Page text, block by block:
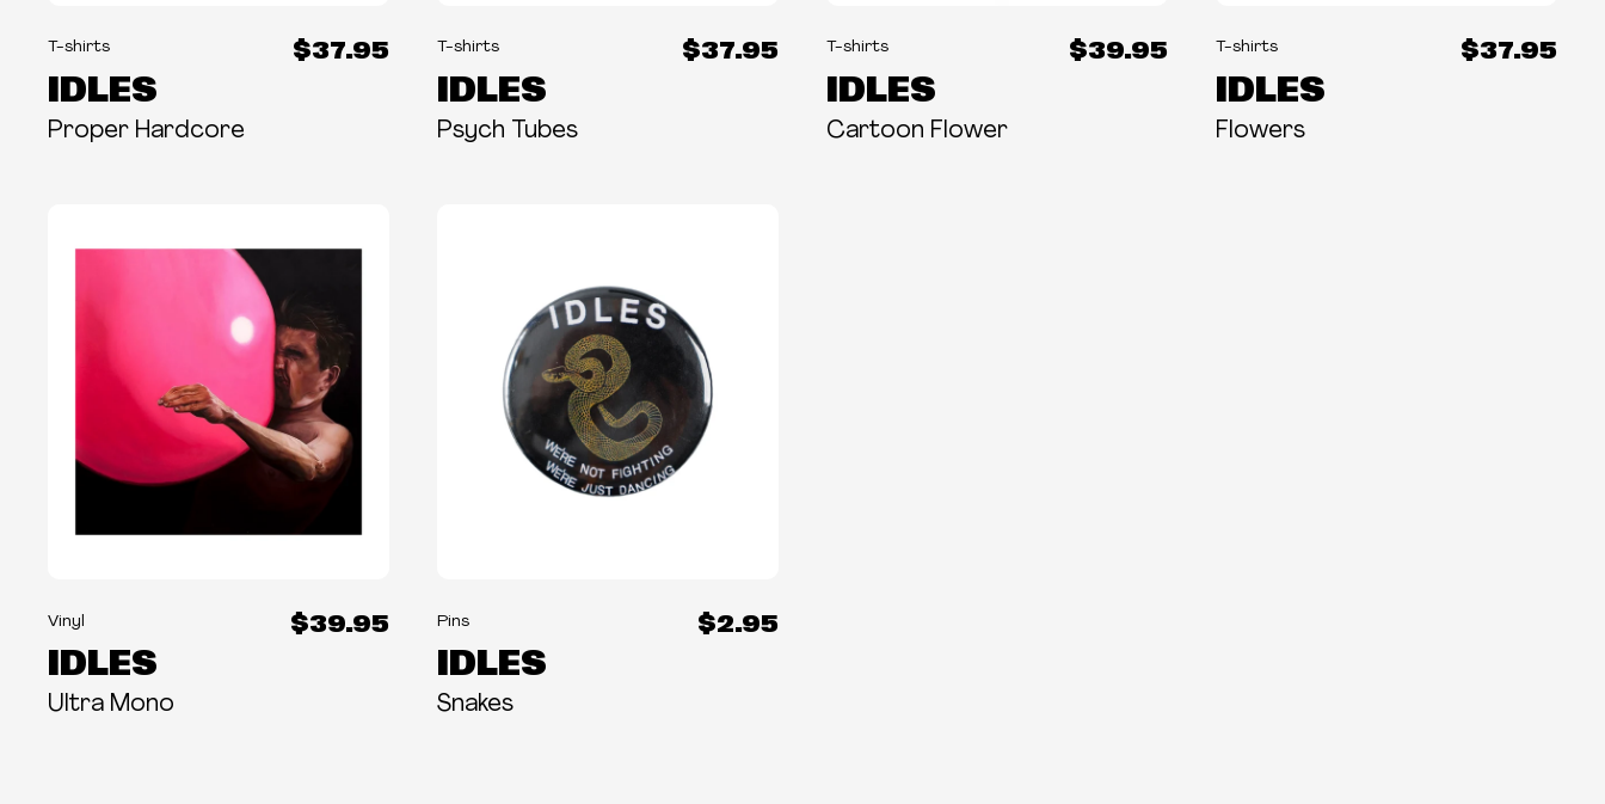
T-shirts $37.95
IDLES
Proper Hardcore
T-shirts $37.95
IDLES
Psych Tubes
T-shirts $39.95
IDLES
Cartoon Flower
T-shirts $37.95
IDLES
Flowers
Vinyl $39.95
IDLES
Ultra Mono
Pins $2.95
IDLES
Snakes